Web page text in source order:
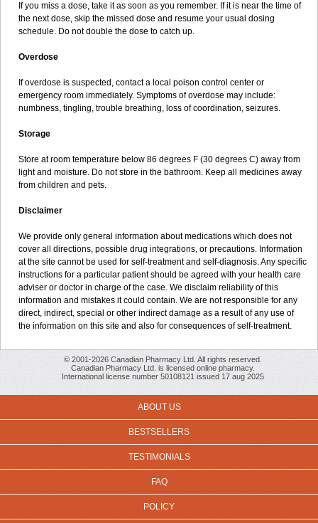
If you miss a dose, take it as soon as you remember. If it is near the time of
the next dose, skip the missed dose and resume your usual dosing
schedule. Do not double the dose to catch up.
Overdose
If overdose is suspected, contact a local poison control center or
emergency room immediately. Symptoms of overdose may include:
numbness, tingling, trouble breathing, loss of coordination, seizures.
Storage
Store at room temperature below 86 degrees F (30 degrees C) away from
light and moisture. Do not store in the bathroom. Keep all medicines away
from children and pets.
Disclaimer
We provide only general information about medications which does not
cover all directions, possible drug integrations, or precautions. Information
at the site cannot be used for self-treatment and self-diagnosis. Any specific
instructions for a particular patient should be agreed with your health care
adviser or doctor in charge of the case. We disclaim reliability of this
information and mistakes it could contain. We are not responsible for any
direct, indirect, special or other indirect damage as a result of any use of
the information on this site and also for consequences of self-treatment.
© 2001-2026 Canadian Pharmacy Ltd. All rights reserved.
Canadian Pharmacy Ltd. is licensed online pharmacy.
International license number 50108121 issued 17 aug 2025
ABOUT US
BESTSELLERS
TESTIMONIALS
FAQ
POLICY